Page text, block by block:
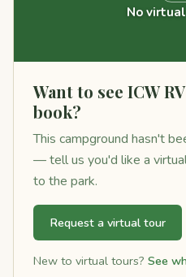
No
Want to see ICW
book?
This campground hasn't
— tell us you'd like a
to the park.
Request a virtual tour
New to virtual tours? See